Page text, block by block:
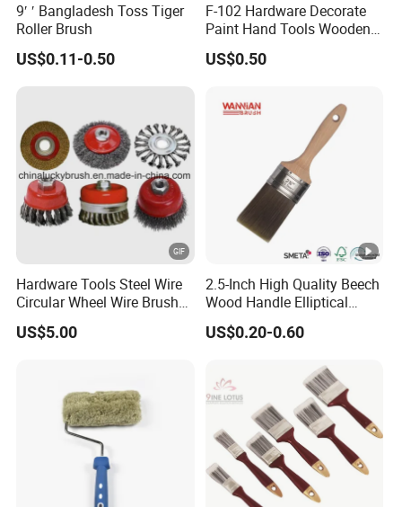
5. what services can we provide?
Delivery,DAF,DES;
Accepted Payment
Currency:USD,EUR,JPY,CAD,AUD,HKD,GBP,CNY,CHF;
Accepted Payment Type: T/T,L/C,D/P D/A,MoneyGram,Credit
Card,PayPal,Western Union,Cash,Escrow;
,Arabic,French,Russian,Korean,Hindi,Italia
9′ ′ Bangladesh Toss Tiger
Roller Brush
US$0.11-0.50
F-102 Hardware Decorate
Paint Hand Tools Wooden
Handle Bristle Roller Paint
Brush
US$0.50
Hardware Tools Steel Wire
Circular Wheel Wire Brush
(YY-335)
US$5.00
2.5-Inch High Quality Beech
Wood Handle Elliptical
Shaped Stainless Ferrule
Mixed Tapered Filament
US$0.20-0.60